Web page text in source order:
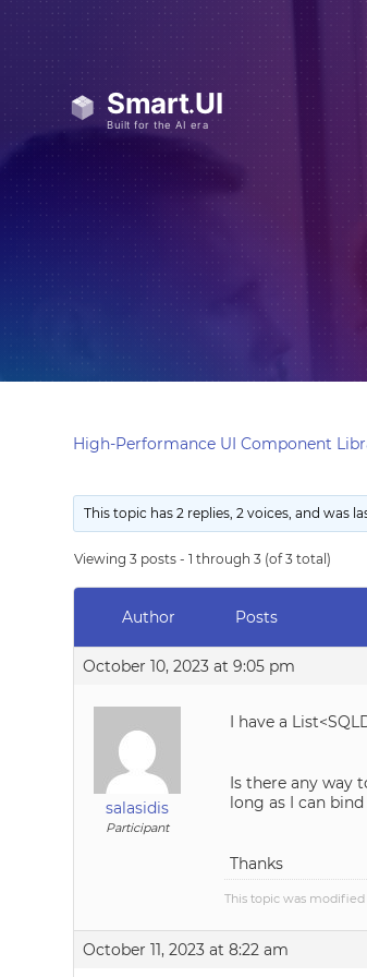
High-Performance UI Component
This topic has 2 replies, 2 voices, and was
Viewing 3 posts - 1 through 3 (of 3 total)
Author Posts
October 10, 2023 at 9:05 pm
salasidis
Participant
I have a
Is there any way
long as I can
Thanks
This topic was modified
October 11, 2023 at 8:22 am